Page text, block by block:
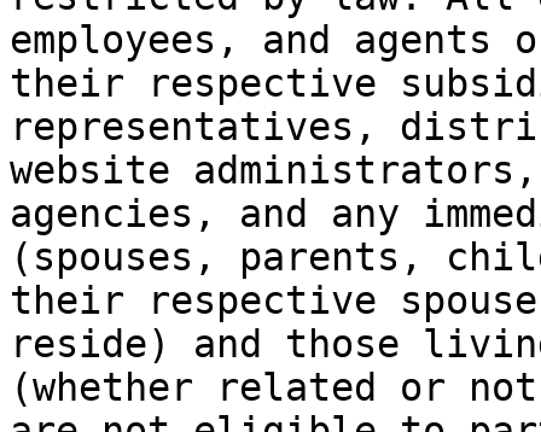
employees, and agents
their respective
representatives,
website
agencies, and any
(spouses, parents,
their respective
reside) and those
(whether related or